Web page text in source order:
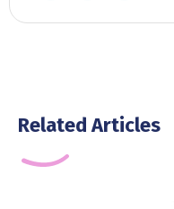
Related Articles